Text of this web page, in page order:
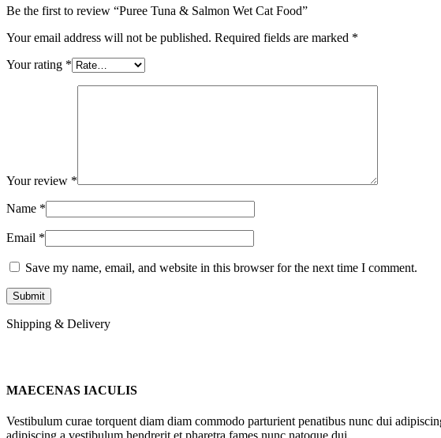
Be the first to review “Puree Tuna & Salmon Wet Cat Food”
Your email address will not be published. Required fields are marked *
Your rating *
Your review *
Name *
Email *
Save my name, email, and website in this browser for the next time I comment.
Shipping & Delivery
MAECENAS IACULIS
Vestibulum curae torquent diam diam commodo parturient penatibus nunc dui